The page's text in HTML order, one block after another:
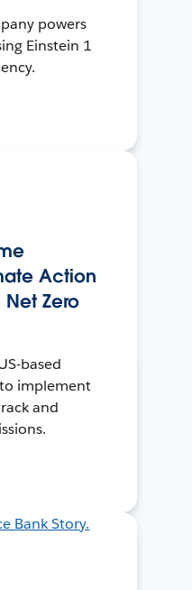
powers
Einstein 1
Action
Zero
based
implement
and